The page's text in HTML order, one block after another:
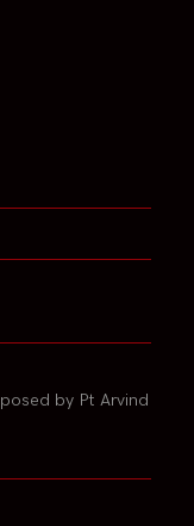
by Pt Arvind